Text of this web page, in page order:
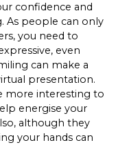
confidence and
As people can only
you need to
even
can make a
presentation.
more interesting to
energise your
although they
your hands can